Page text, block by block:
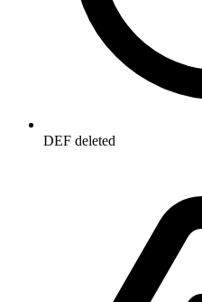
DEF deleted